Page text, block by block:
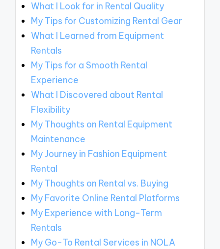
What I Look for in Rental Quality
My Tips for Customizing Rental Gear
What I Learned from Equipment
Rentals
My Tips for a Smooth Rental
Experience
What I Discovered about Rental
Flexibility
My Thoughts on Rental Equipment
Maintenance
My Journey in Fashion Equipment
Rental
My Thoughts on Rental vs. Buying
My Favorite Online Rental Platforms
My Experience with Long-Term
Rentals
My Go-To Rental Services in NOLA